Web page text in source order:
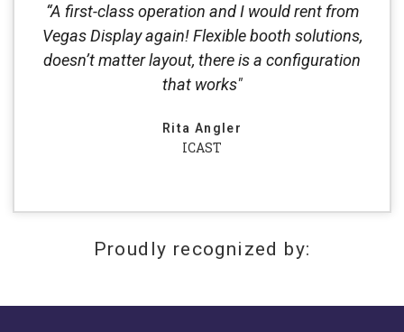
“A first-class operation and I would rent from
Vegas Display again! Flexible booth solutions,
doesn’t matter layout, there is a configuration
that works"
Rita Angler
ICAST
Proudly recognized by: